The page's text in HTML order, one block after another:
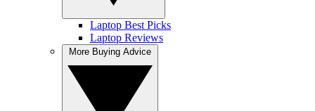
Laptop Best Picks
Laptop Reviews